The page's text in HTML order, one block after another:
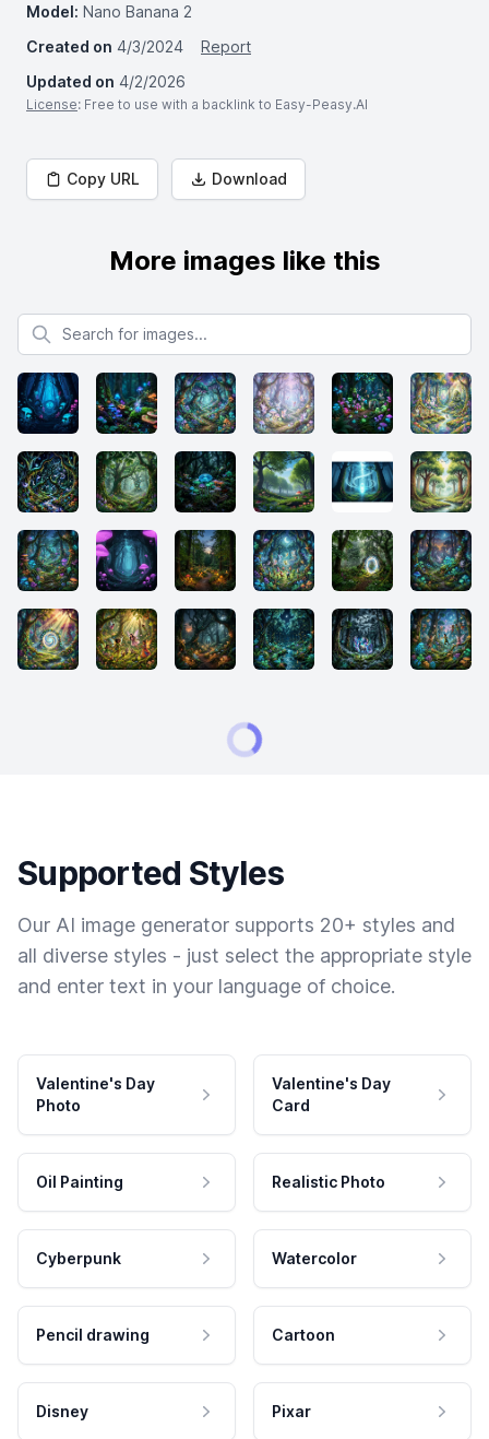
Model: Nano Banana 2
Created on 4/3/2024
Report
Updated on 4/2/2026
License: Free to use with a backlink to Easy-Peasy.AI
Copy URL Download
More images like this
Search for images
Supported Styles
Our AI image generator supports 20+ styles and
all diverse styles - just select the appropriate style
and enter text in your language of choice.
Valentine's Day
Photo
Valentine's Day
Card
Oil Painting Realistic Photo
Cyberpunk Watercolor
Pencil drawing Cartoon
Disney Pixar